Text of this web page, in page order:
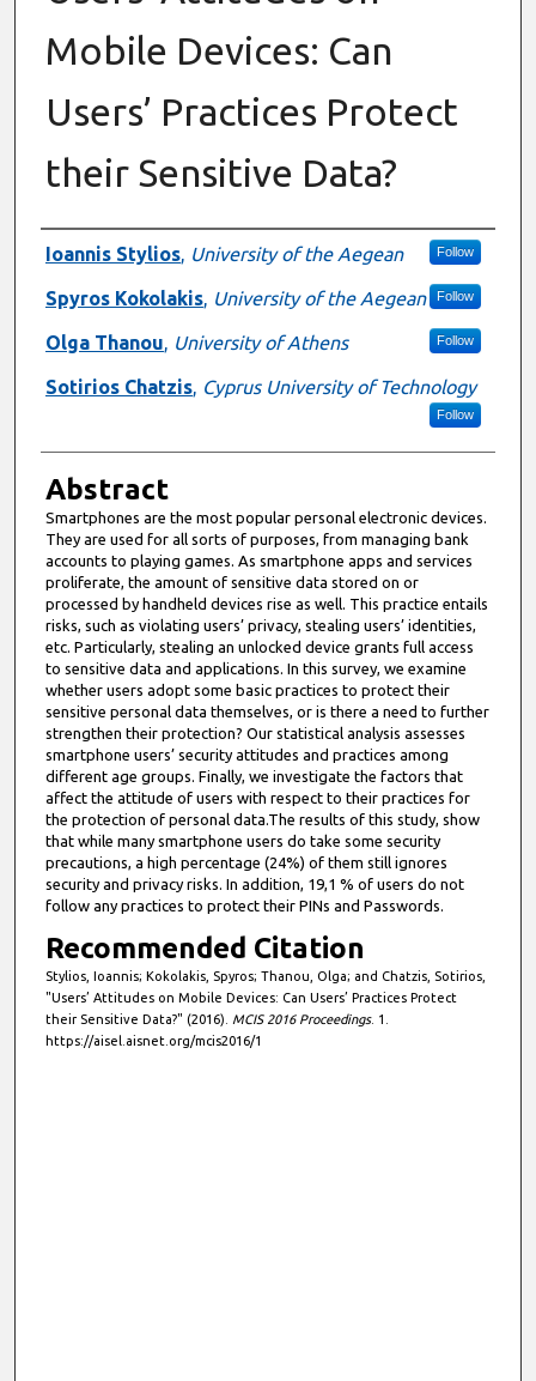
Mobile Devices: Can
Users’ Practices Protect
their Sensitive Data?
Authors
Ioannis Stylios, University of the Aegean Follow
Spyros Kokolakis, University of the Aegean Follow
Olga Thanou, University of Athens Follow
Sotirios Chatzis, Cyprus University of Technology
Follow
Abstract
Smartphones are the most popular personal electronic devices.
They are used for all sorts of purposes, from managing bank
accounts to playing games. As smartphone apps and services
proliferate, the amount of sensitive data stored on or
processed by handheld devices rise as well. This practice entails
risks, such as violating users’ privacy, stealing users’ identities,
etc. Particularly, stealing an unlocked device grants full access
to sensitive data and applications. In this survey, we examine
whether users adopt some basic practices to protect their
sensitive personal data themselves, or is there a need to further
strengthen their protection? Our statistical analysis assesses
smartphone users’ security attitudes and practices among
different age groups. Finally, we investigate the factors that
affect the attitude of users with respect to their practices for
the protection of personal data.The results of this study, show
that while many smartphone users do take some security
precautions, a high percentage (24%) of them still ignores
security and privacy risks. In addition, 19,1 % of users do not
follow any practices to protect their PINs and Passwords.
Recommended Citation
Stylios, Ioannis; Kokolakis, Spyros; Thanou, Olga; and Chatzis, Sotirios,
"Users’ Attitudes on Mobile Devices: Can Users’ Practices Protect
their Sensitive Data?" (2016). MCIS 2016 Proceedings. 1.
https://aisel.aisnet.org/mcis2016/1